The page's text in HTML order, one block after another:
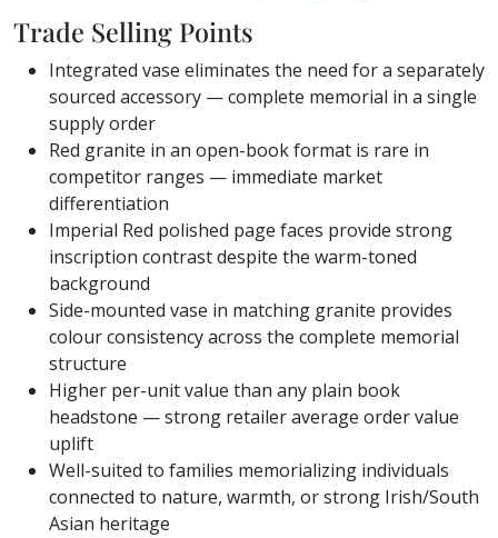
Trade Selling Points
Integrated vase eliminates the need for a separately
sourced accessory — complete memorial in a single
supply order
Red granite in an open-book format is rare in
competitor ranges — immediate market
differentiation
Imperial Red polished page faces provide strong
inscription contrast despite the warm-toned
background
Side-mounted vase in matching granite provides
colour consistency across the complete memorial
structure
Higher per-unit value than any plain book
headstone — strong retailer average order value
uplift
Well-suited to families memorializing individuals
connected to nature, warmth, or strong Irish/South
Asian heritage